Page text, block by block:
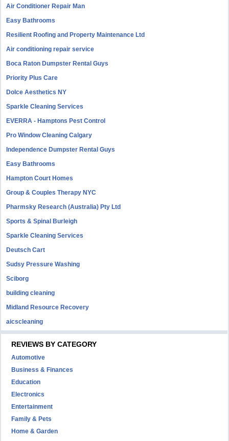
Air Conditioner Repair Man
Easy Bathrooms
Resilient Roofing and Property Maintenance Ltd
Air conditioning repair service
Boca Raton Dumpster Rental Guys
Priority Plus Care
Dolce Aesthetics NY
Sparkle Cleaning Services
EVERRA - Hamptons Pest Control
Pro Window Cleaning Calgary
Independence Dumpster Rental Guys
Easy Bathrooms
Hampton Court Homes
Group & Couples Therapy NYC
Pharmsky Research (Australia) Pty Ltd
Sports & Spinal Burleigh
Sparkle Cleaning Services
Deutsch Cart
Sudsy Pressure Washing
Sciborg
building cleaning
Midland Resource Recovery
aicscleaning
REVIEWS BY CATEGORY
Automotive
Business & Finances
Education
Electronics
Entertainment
Family & Pets
Home & Garden